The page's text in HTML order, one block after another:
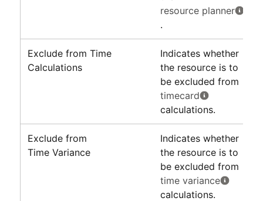
resource planner
.
Exclude from Time
Calculations
Indicates whether
the resource is to
be excluded from
timecard
calculations.
Exclude from
Time Variance
Indicates whether
the resource is to
be excluded from
time variance
calculations.